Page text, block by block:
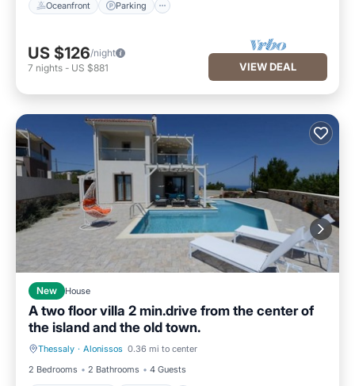
Oceanfront Parking
US $126/night
7 nights - US $881 VIEW DEAL
New House
A two floor villa 2 min.drive from the center of
the island and the old town.
Thessaly · Alonissos 0.36 mi to center
2 Bedrooms
2 Bathrooms 4 Guests
Air Conditioner Internet